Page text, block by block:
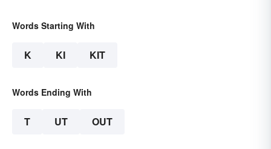
Words Starting With
K KI KIT
Words Ending With
T UT OUT